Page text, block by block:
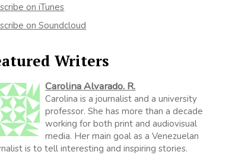
on iTunes
on Soundcloud
Writers
Carolina Alvarado. R.
Carolina is a journalist and a university
professor. She has more than a decade
working for both print and audiovisual
media. Her main goal as a Venezuelan
is to tell interesting and inspiring stories.